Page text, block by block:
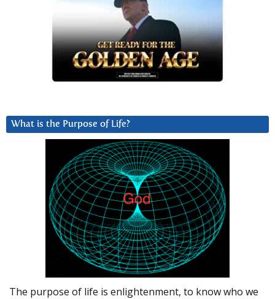
What is the Purpose of Life?
The purpose of life is enlightenment, to know who we